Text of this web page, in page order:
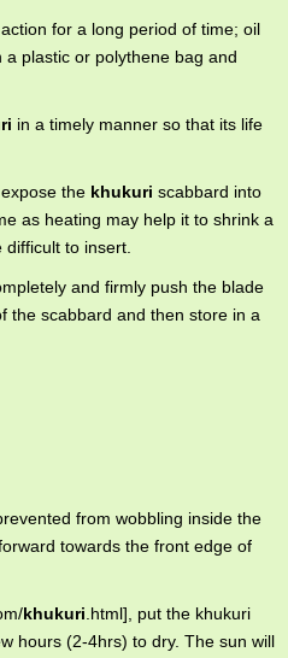
for a long period of time; oil
plastic or polythene bag and
in a timely manner so that its life
the khukuri scabbard into
as heating may help it to shrink a
to insert.
and firmly push the blade
the scabbard and then store in a
from wobbling inside the
towards the front edge of
khukuri .html], put the khukuri
hours (2-4hrs) to dry. The sun will